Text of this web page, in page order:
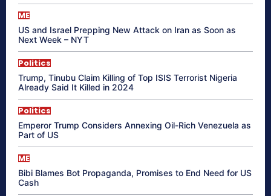
ME
US and Israel Prepping New Attack on Iran as Soon as
Next Week – NYT
Politics
Trump, Tinubu Claim Killing of Top ISIS Terrorist Nigeria
Already Said It Killed in 2024
Politics
Emperor Trump Considers Annexing Oil-Rich Venezuela as
Part of US
ME
Bibi Blames Bot Propaganda, Promises to End Need for US
Cash